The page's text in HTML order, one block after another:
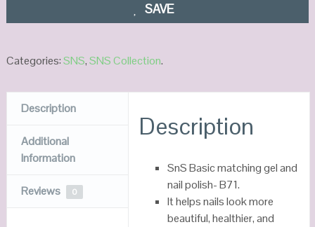
SAVE
Categories:SNS,SNS Collection.
Description
Additional
Information
Reviews 0
Description
SnS Basic matching gel and
nail polish- B71.
It helps nails look more
beautiful, healthier, and